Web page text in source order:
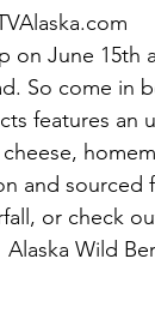
on June 15th
So come in
features an
and sourced
or check
Wild